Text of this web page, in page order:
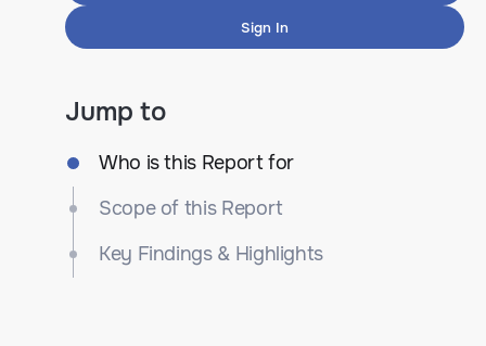
Sign In
Jump to
Who is this Report for
Scope of this Report
Key Findings & Highlights